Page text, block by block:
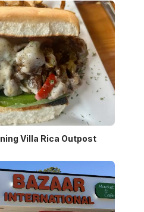
Villa Rica Outpost